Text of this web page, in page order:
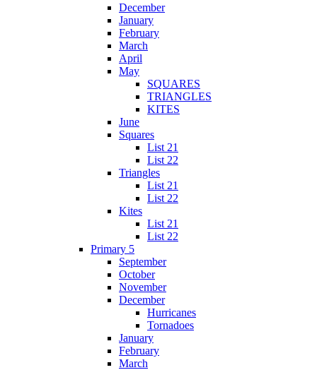
December
January
February
March
April
May
SQUARES
TRIANGLES
KITES
June
Squares
List 21
List 22
Triangles
List 21
List 22
Kites
List 21
List 22
Primary 5
September
October
November
December
Hurricanes
Tornadoes
January
February
March